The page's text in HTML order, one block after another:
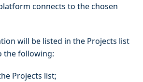
connects to the chosen
will be listed in the Projects list
the following:
Projects list;